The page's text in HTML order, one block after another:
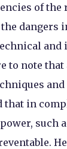
of the
dangers
to note
that in
such